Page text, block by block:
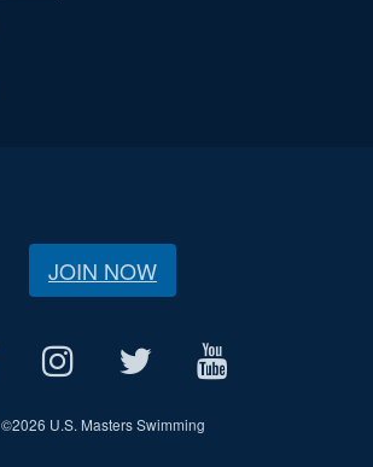
JOIN NOW
©2026 U.S. Masters Swimming